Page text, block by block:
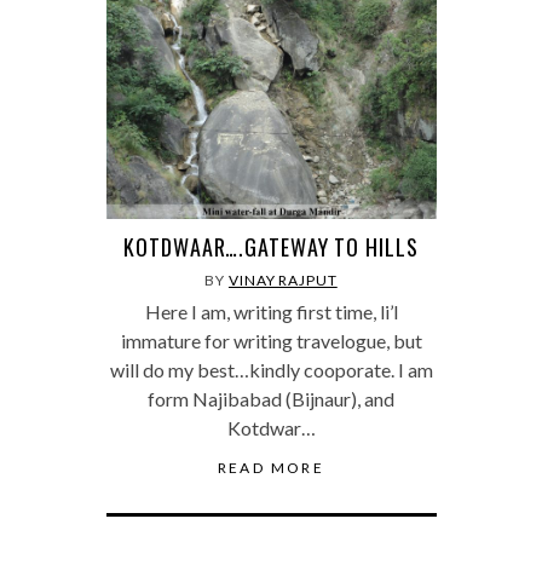
KOTDWAAR….GATEWAY TO HILLS
BY VINAY RAJPUT
Here I am, writing first time, li’l
immature for writing travelogue, but
will do my best…kindly cooporate. I am
form Najibabad (Bijnaur), and
Kotdwar…
READ MORE